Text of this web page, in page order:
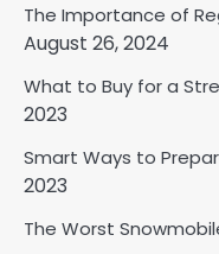
The Importance of
August 26, 2024
What to Buy for a
2023
Smart Ways to
2023
The Worst